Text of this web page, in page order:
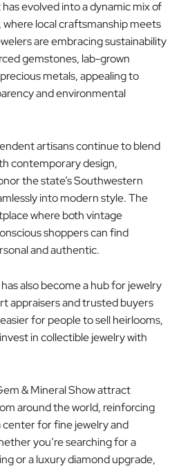
evolved into a dynamic mix of
local craftsmanship meets
are embracing sustainability
gemstones, lab-grown
metals, appealing to
and environmental
artisans continue to blend
contemporary design,
the state’s Southwestern
into modern style. The
where both vintage
shoppers can find
and authentic.
also become a hub for jewelry
appraisers and trusted buyers
for people to sell heirlooms,
in collectible jewelry with
& Mineral Show attract
around the world, reinforcing
center for fine jewelry and
you’re searching for a
or a luxury diamond upgrade,